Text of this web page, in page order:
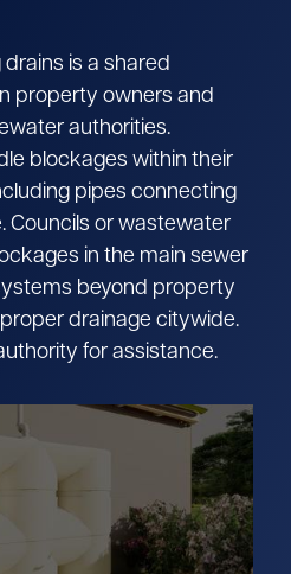
drains is a shared
property owners and
authorities.
blockages within their
pipes connecting
Councils or wastewater
in the main sewer
beyond property
drainage citywide.
for assistance.